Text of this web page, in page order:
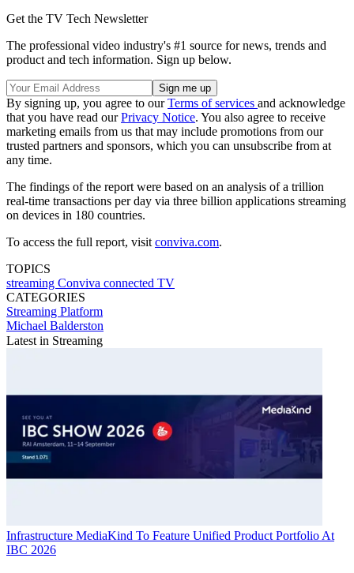
Get the TV Tech Newsletter
The professional video industry's #1 source for news, trends and
product and tech information. Sign up below.
By signing up, you agree to ourTerms of services and acknowledge
that you have read ourPrivacy Notice. You also agree to receive
marketing emails from us that may include promotions from our
trusted partners and sponsors, which you can unsubscribe from at
any time.
The findings of the report were based on an analysis of a trillion
real-time transactions per day via three billion applications streaming
on devices in 180 countries.
To access the full report, visitconviva.com.
TOPICS
streaming Conviva connected TV
CATEGORIES
Streaming Platform
Michael Balderston
Latest in Streaming
Infrastructure MediaKind To Feature Unified Product Portfolio At
IBC 2026